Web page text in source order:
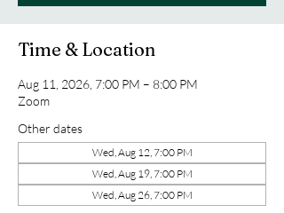
Time & Location
Aug 11, 2026, 7:00 PM – 8:00 PM
Zoom
Other dates
Wed, Aug 12, 7:00 PM
Wed, Aug 19, 7:00 PM
Wed, Aug 26, 7:00 PM